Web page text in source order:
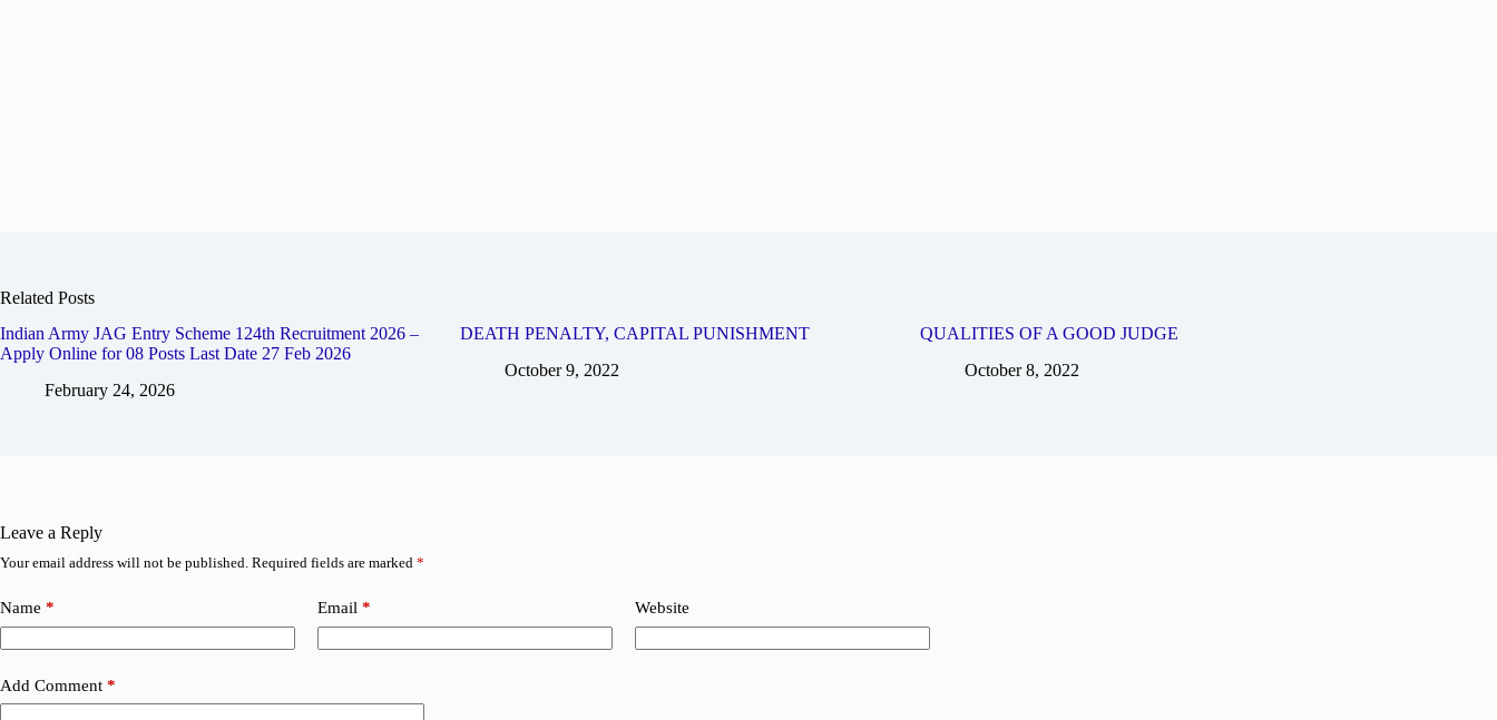
Related Posts
Indian Army JAG Entry Scheme 124th Recruitment 2026 –
Apply Online for 08 Posts Last Date 27 Feb 2026
February 24, 2026
DEATH PENALTY, CAPITAL PUNISHMENT
October 9, 2022
QUALITIES OF A GOOD JUDGE
October 8, 2022
Leave a Reply
Your email address will not be published. Required fields are marked *
Name * Email * Website
Add Comment *